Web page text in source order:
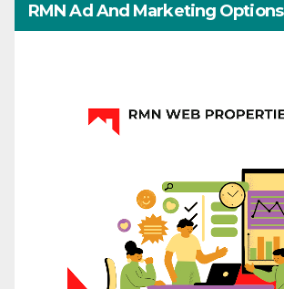
RMN Ad And Marketing Options